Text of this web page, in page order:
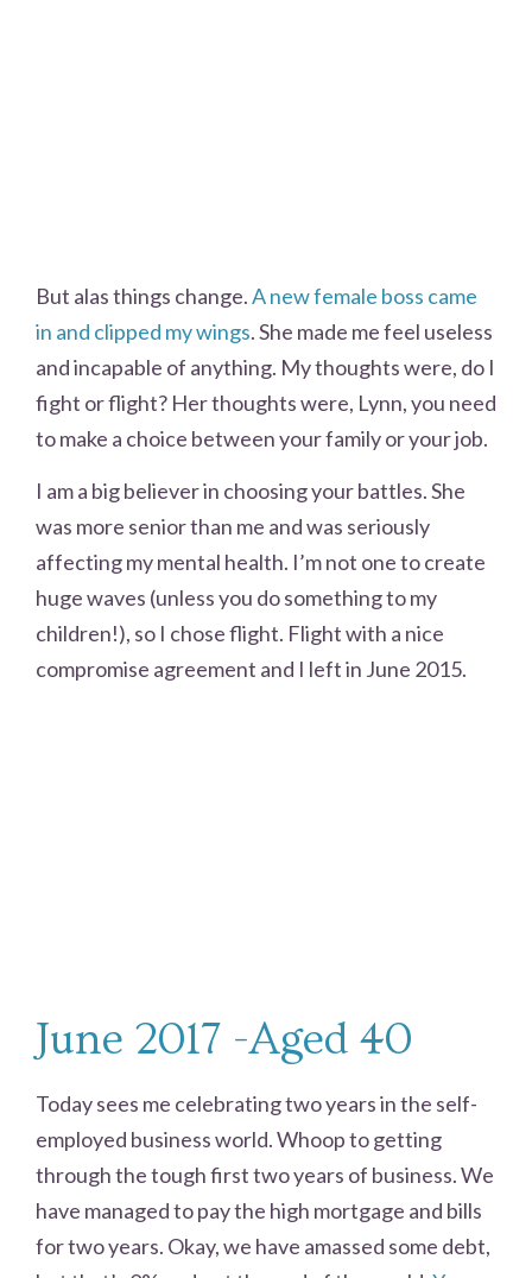
But alas things change.A new female boss came
in and clipped my wings. She made me feel useless
and incapable of anything. My thoughts were, do I
fight or flight? Her thoughts were, Lynn, you need
to make a choice between your family or your job.
I am a big believer in choosing your battles. She
was more senior than me and was seriously
affecting my mental health. I’m not one to create
huge waves (unless you do something to my
children!), so I chose flight. Flight with a nice
compromise agreement and I left in June 2015.
June 2017 -Aged 40
Today sees me celebrating two years in the self-
employed business world. Whoop to getting
through the tough first two years of business. We
have managed to pay the high mortgage and bills
for two years. Okay, we have amassed some debt,